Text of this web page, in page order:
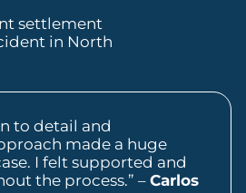
settlement
in North
to detail and
made a huge
I felt supported and
the process.” – Carlos